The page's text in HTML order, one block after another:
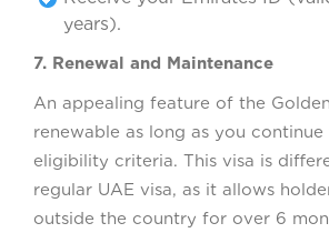
years).
7. Renewal and Maintenance
An appealing feature of the
renewable as long as you
eligibility criteria. This visa is
regular UAE visa, as it allows
outside the country for over 6